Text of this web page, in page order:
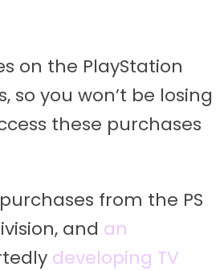
on the PlayStation
so you won’t be losing
these purchases
from the PS
and an
developing TV